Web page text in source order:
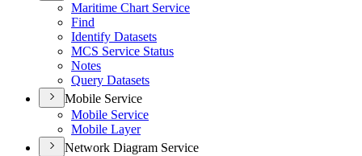
Maritime Chart Service
Find
Identify Datasets
MCS Service Status
Notes
Query Datasets
Mobile Service
Mobile Service
Mobile Layer
Network Diagram Service